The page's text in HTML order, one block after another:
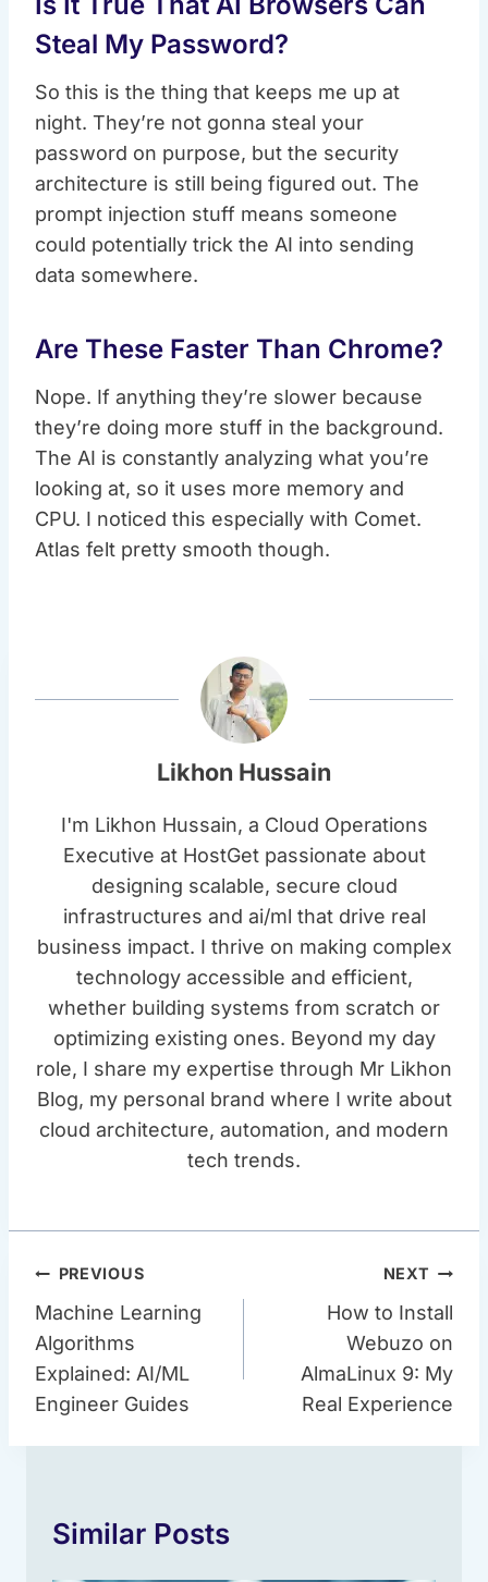
Steal My Password?
So this is the thing that keeps me up at
night. They’re not gonna steal your
password on purpose, but the security
architecture is still being figured out. The
prompt injection stuff means someone
could potentially trick the AI into sending
data somewhere.
Are These Faster Than Chrome?
Nope. If anything they’re slower because
they’re doing more stuff in the background.
The AI is constantly analyzing what you’re
looking at, so it uses more memory and
CPU. I noticed this especially with Comet.
Atlas felt pretty smooth though.
Likhon Hussain
I'm Likhon Hussain, a Cloud Operations
Executive at HostGet passionate about
designing scalable, secure cloud
infrastructures and ai/ml that drive real
business impact. I thrive on making complex
technology accessible and efficient,
whether building systems from scratch or
optimizing existing ones. Beyond my day
role, I share my expertise through Mr Likhon
Blog, my personal brand where I write about
cloud architecture, automation, and modern
tech trends.
Post
Navigation
PREVIOUS
Machine Learning
Algorithms
Explained: AI/ML
Engineer Guides
NEXT
How to Install
Webuzo on
AlmaLinux 9: My
Real Experience
Similar Posts